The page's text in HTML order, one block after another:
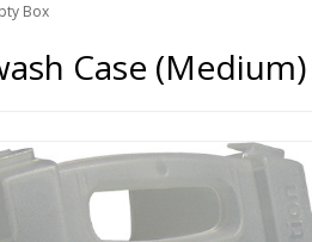
Box
Case (Medium)